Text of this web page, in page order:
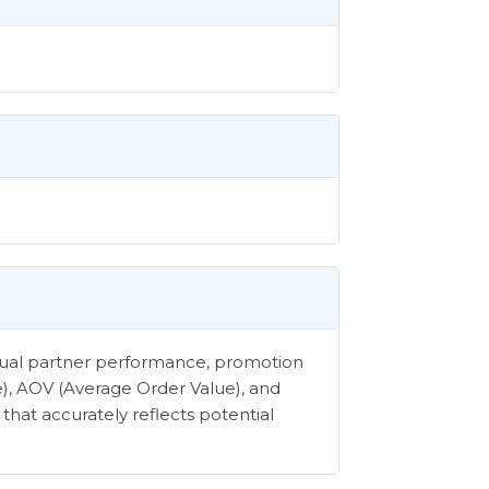
partner performance, promotion
AOV (Average Order Value), and
that accurately reflects potential